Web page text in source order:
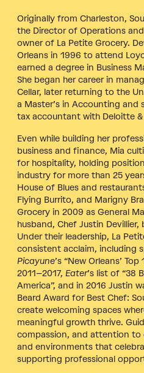
Originally from Charleston,
the Director of Operations
owner of La Petite Grocery.
Orleans in 1996 to attend
earned a degree in Business
She began her career in
Cellar, later returning to the
a Master’s in Accounting and
tax accountant with Deloitte &
Even while building her
business and finance, Mia
for hospitality, holding
industry for more than 25
House of Blues and
Flying Burrito, and Marigny
Grocery in 2009 as General
husband, Chef Justin
Under their leadership, La
consistent acclaim, including
Picayune’s “New Orleans’
2011–2017, Eater’s list of “38
America”, and in 2016 Justin
Beard Award for Best Chef:
create welcoming spaces
meaningful growth thrive.
compassion, and attention to
and environments that
supporting professional